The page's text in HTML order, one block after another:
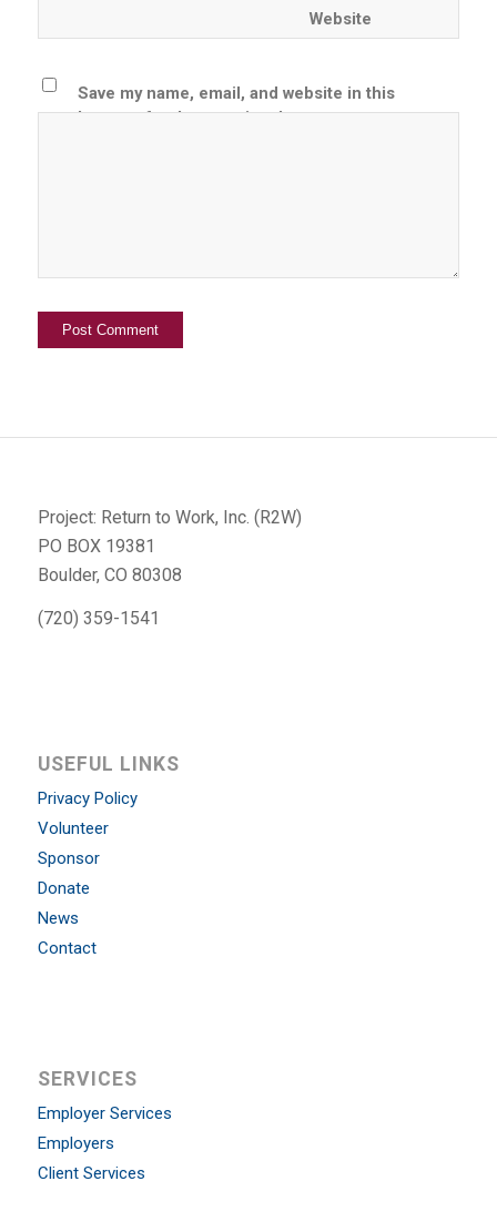
Website
Save my name, email, and website in this
browser for the next time I comment.
Project: Return to Work, Inc. (R2W)
PO BOX 19381
Boulder, CO 80308
(720) 359-1541
USEFUL LINKS
Privacy Policy
Volunteer
Sponsor
Donate
News
Contact
SERVICES
Employer Services
Employers
Client Services